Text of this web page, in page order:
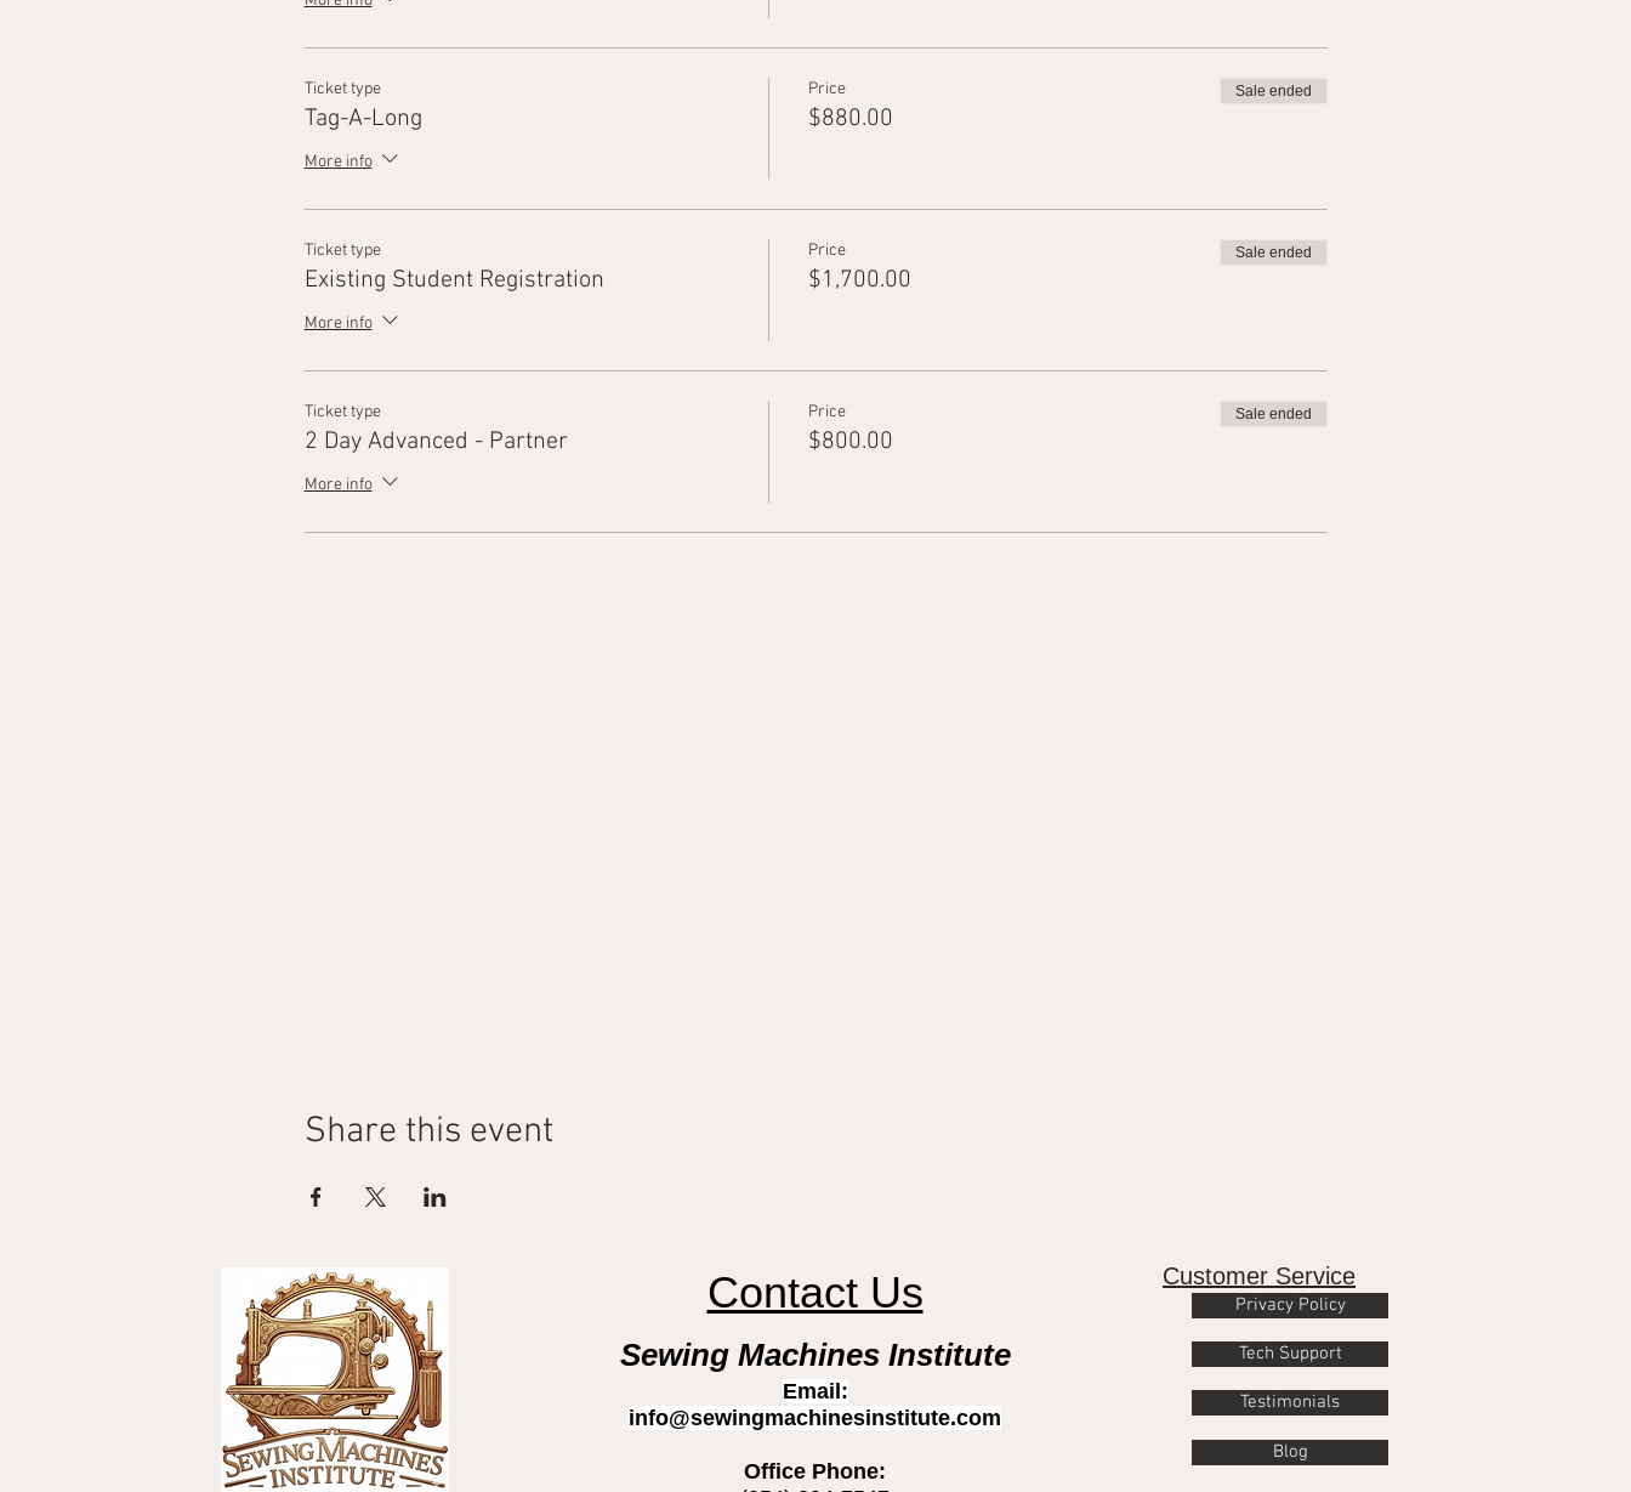
Ticket type
Tag-A-Long
More info
Price
$880.00
Sale ended
Ticket type
Existing Student Registration
More info
Price
$1,700.00
Sale ended
Ticket type
2 Day Advanced - Partner
More info
Price
$800.00
Sale ended
Share this event
Contact Us
Sewing Machines Institute
Email:
info@sewingmachinesinstitute.com
Office Phone:
Customer Service
Privacy Policy
Tech Support
Testimonials
Blog